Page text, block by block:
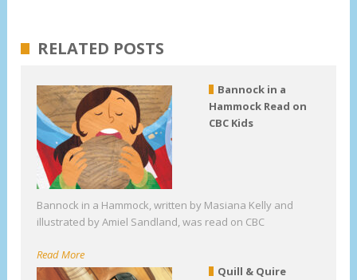
RELATED POSTS
Bannock in a
Hammock Read on
CBC Kids
Bannock in a Hammock, written by Masiana Kelly and
illustrated by Amiel Sandland, was read on CBC
Read More
Quill & Quire